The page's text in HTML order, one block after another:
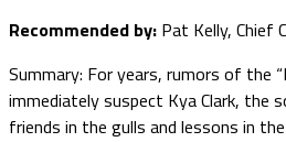
Recommended by: Pat Kelly, Chief
Summary: For years, rumors of the
immediately suspect Kya Clark, the
friends in the gulls and lessons in